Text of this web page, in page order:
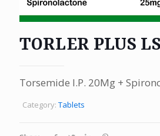
TORLER PLUS
Torsemide I.P. 20Mg +
Category: Tablets